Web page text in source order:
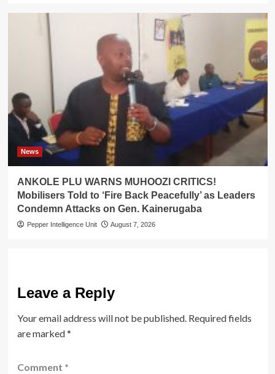
News
ANKOLE PLU WARNS MUHOOZI CRITICS!
Mobilisers Told to ‘Fire Back Peacefully’ as Leaders
Condemn Attacks on Gen. Kainerugaba
Pepper Intelligence Unit August 7, 2026
Leave a Reply
Your email address will not be published. Required fields
are marked*
Comment *